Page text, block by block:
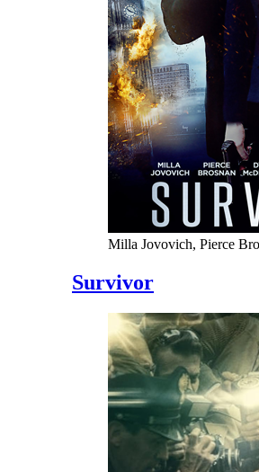
Milla Jovovich, Pierce
Survivor